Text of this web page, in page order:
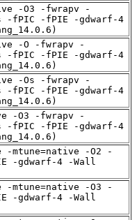
-O3 -fwrapv -
-fPIC -fPIE -gdwarf-4
-O -fwrapv -
-fPIC -fPIE -gdwarf-4
-Os -fwrapv -
-fPIC -fPIE -gdwarf-4
-O3 -fwrapv -
-fPIC -fPIE -gdwarf-4
-mtune=native -O2 -
-gdwarf-4 -Wall
-mtune=native -O3 -
-gdwarf-4 -Wall